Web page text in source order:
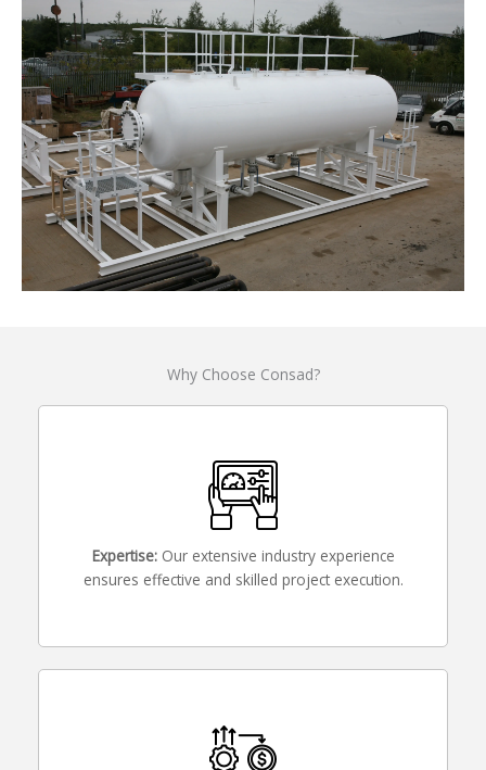
Why Choose Consad?
Expertise:Our extensive industry experience
ensures effective and skilled project execution.